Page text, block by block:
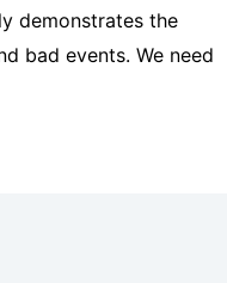
demonstrates the
bad events. We need